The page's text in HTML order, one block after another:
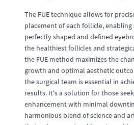
The FUE technique allows for
placement of each follicle,
perfectly shaped and defined
the healthiest follicles and
the FUE method maximizes the
growth and optimal aesthetic
the surgical team is essential in
results. It's a solution for those
enhancement with minimal
harmonious blend of science and